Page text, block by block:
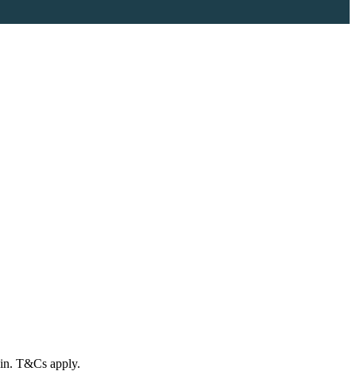
T&Cs apply.